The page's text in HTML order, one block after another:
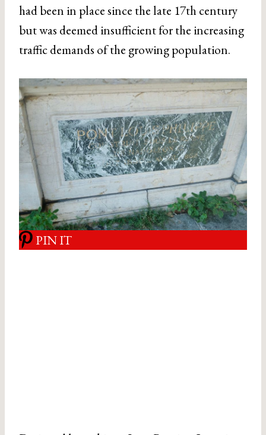
had been in place since the late 17th century
but was deemed insufficient for the increasing
traffic demands of the growing population.
PIN IT